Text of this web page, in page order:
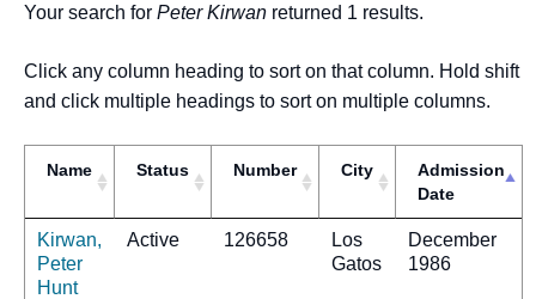
Your search for Peter Kirwan returned 1 results.
Click any column heading to sort on that column. Hold shift
and click multiple headings to sort on multiple columns.
Name Status Number City
Admission
Date
Kirwan,
Peter
Hunt
Active 126658
Los
Gatos
December
1986